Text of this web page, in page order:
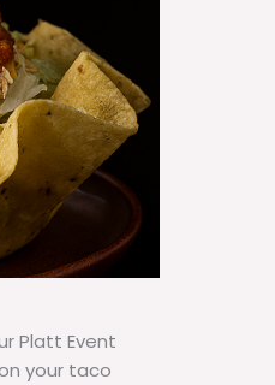
Platt Event
your taco